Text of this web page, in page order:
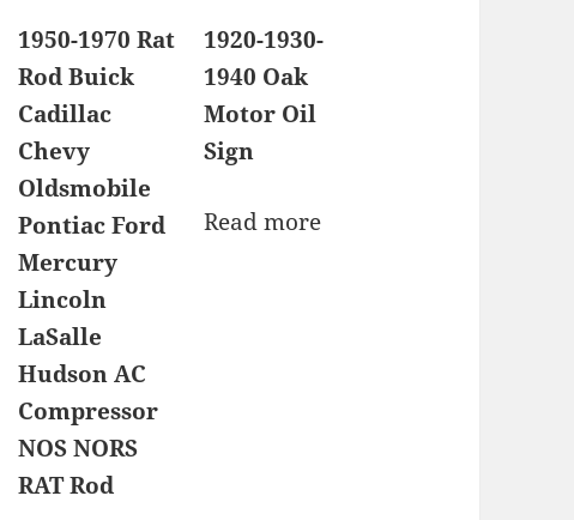
1950-1970 Rat
Rod Buick
Cadillac
Chevy
Oldsmobile
Pontiac Ford
Mercury
Lincoln
LaSalle
Hudson AC
Compressor
NOS NORS
RAT Rod
1920-1930-
1940 Oak
Motor Oil
Sign
Read more